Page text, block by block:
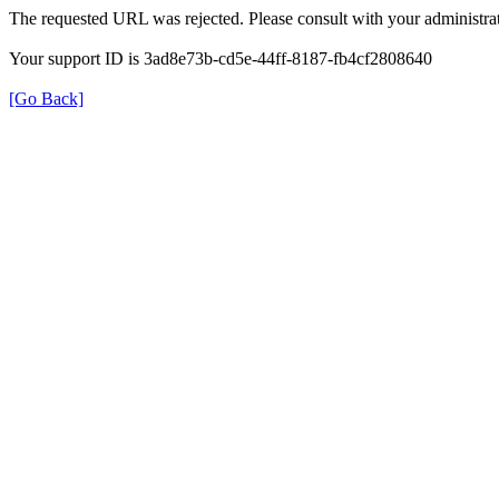
The requested URL was rejected. Please consult with your
Your support ID is 3ad8e73b-cd5e-44ff-8187-fb4cf2808640
[Go Back]